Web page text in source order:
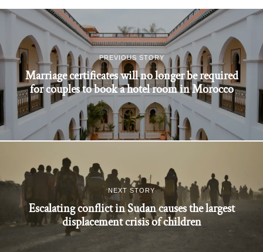
PREVIOUS STORY
Marriage certificates will no longer be required
for couples to book a hotel room in Morocco
NEXT STORY
Escalating conflict in Sudan causes the largest
displacement crisis of children